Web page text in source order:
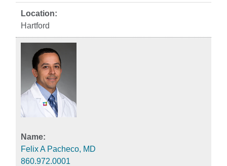
Hartford
Felix A Pacheco, MD
860.972.0001